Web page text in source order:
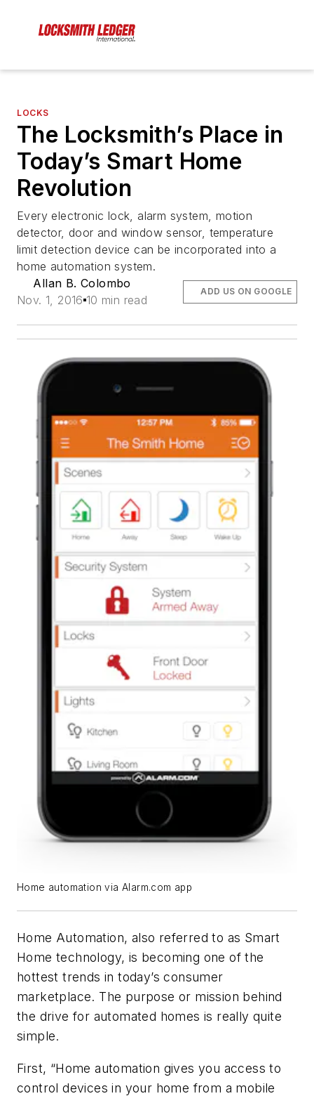
LOCKS
The Locksmith’s Place in
Today’s Smart Home
Revolution
Every electronic lock, alarm system, motion
detector, door and window sensor, temperature
limit detection device can be incorporated into a
home automation system.
Allan B. Colombo
Nov. 1, 2016 10 min read
ADD US ON GOOGLE
Home automation via Alarm.com app
Home Automation, also referred to as Smart
Home technology, is becoming one of the
hottest trends in today’s consumer
marketplace. The purpose or mission behind
the drive for automated homes is really quite
simple.
First, “Home automation gives you access to
control devices in your home from a mobile